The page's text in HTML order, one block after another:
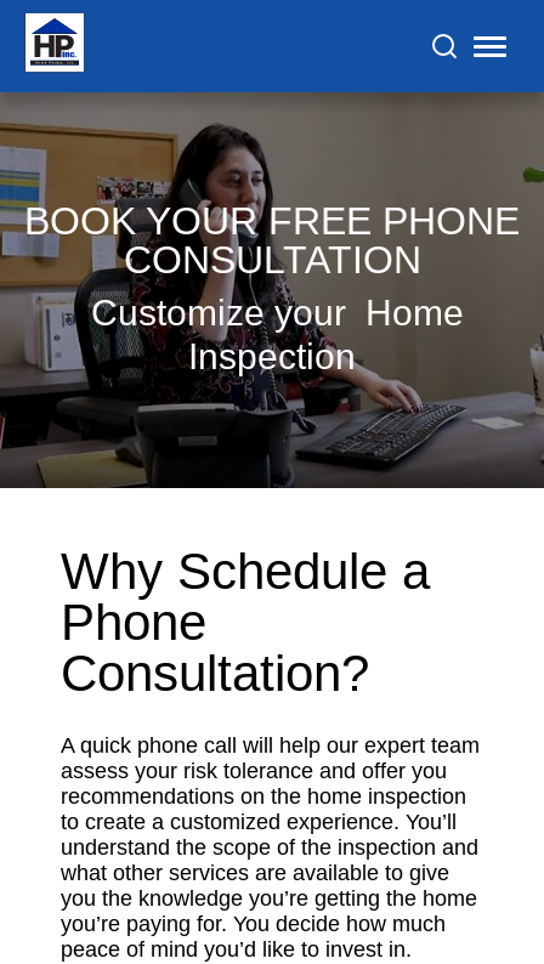
BOOK YOUR FREE PHONE
CONSULTATION
Customize your Home
Inspection
Why Schedule a
Phone
Consultation?
A quick phone call will help our expert team
assess your risk tolerance and offer you
recommendations on the home inspection
to create a customized experience. You’ll
understand the scope of the inspection and
what other services are available to give
you the knowledge you’re getting the home
you’re paying for. You decide how much
peace of mind you’d like to invest in.